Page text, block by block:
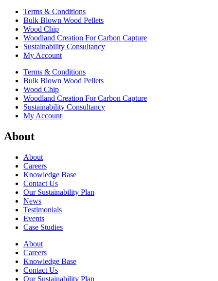
Terms & Conditions
Bulk Blown Wood Pellets
Wood Chip
Woodland Creation For Carbon Capture
Sustainability Consultancy
My Account
Terms & Conditions
Bulk Blown Wood Pellets
Wood Chip
Woodland Creation For Carbon Capture
Sustainability Consultancy
My Account
About
About
Careers
Knowledge Base
Contact Us
Our Sustainability Plan
News
Testimonials
Events
Case Studies
About
Careers
Knowledge Base
Contact Us
Our Sustainability Plan